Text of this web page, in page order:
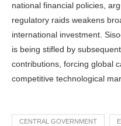
national financial policies,
regulatory raids weakens
international investment.
is being stifled by
contributions, forcing global
competitive technological
CENTRAL GOVERNMENT